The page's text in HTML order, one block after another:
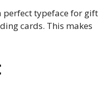
perfect typeface for gift
cards. This makes